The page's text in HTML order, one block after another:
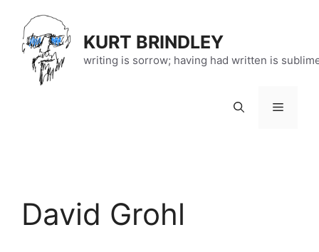
content
KURT BRINDLEY
writing is sorrow; having had written is
Menu
David Grohl